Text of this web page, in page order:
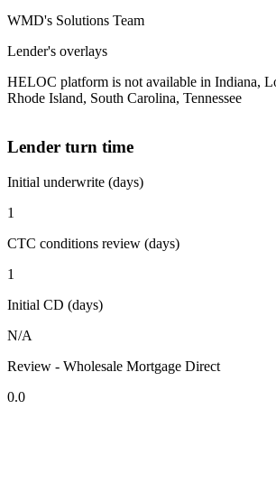
WMD's Solutions Team
Lender's overlays
HELOC platform is not available in Indiana,
Rhode Island, South Carolina, Tennessee
Lender turn time
Initial underwrite (days)
1
CTC conditions review (days)
1
Initial CD (days)
N/A
Review - Wholesale Mortgage Direct
0.0